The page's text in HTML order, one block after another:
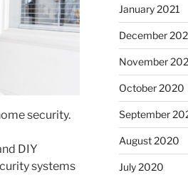
security.
DIY
systems
January 2021
December
November
October 2020
September
August 2020
July 2020